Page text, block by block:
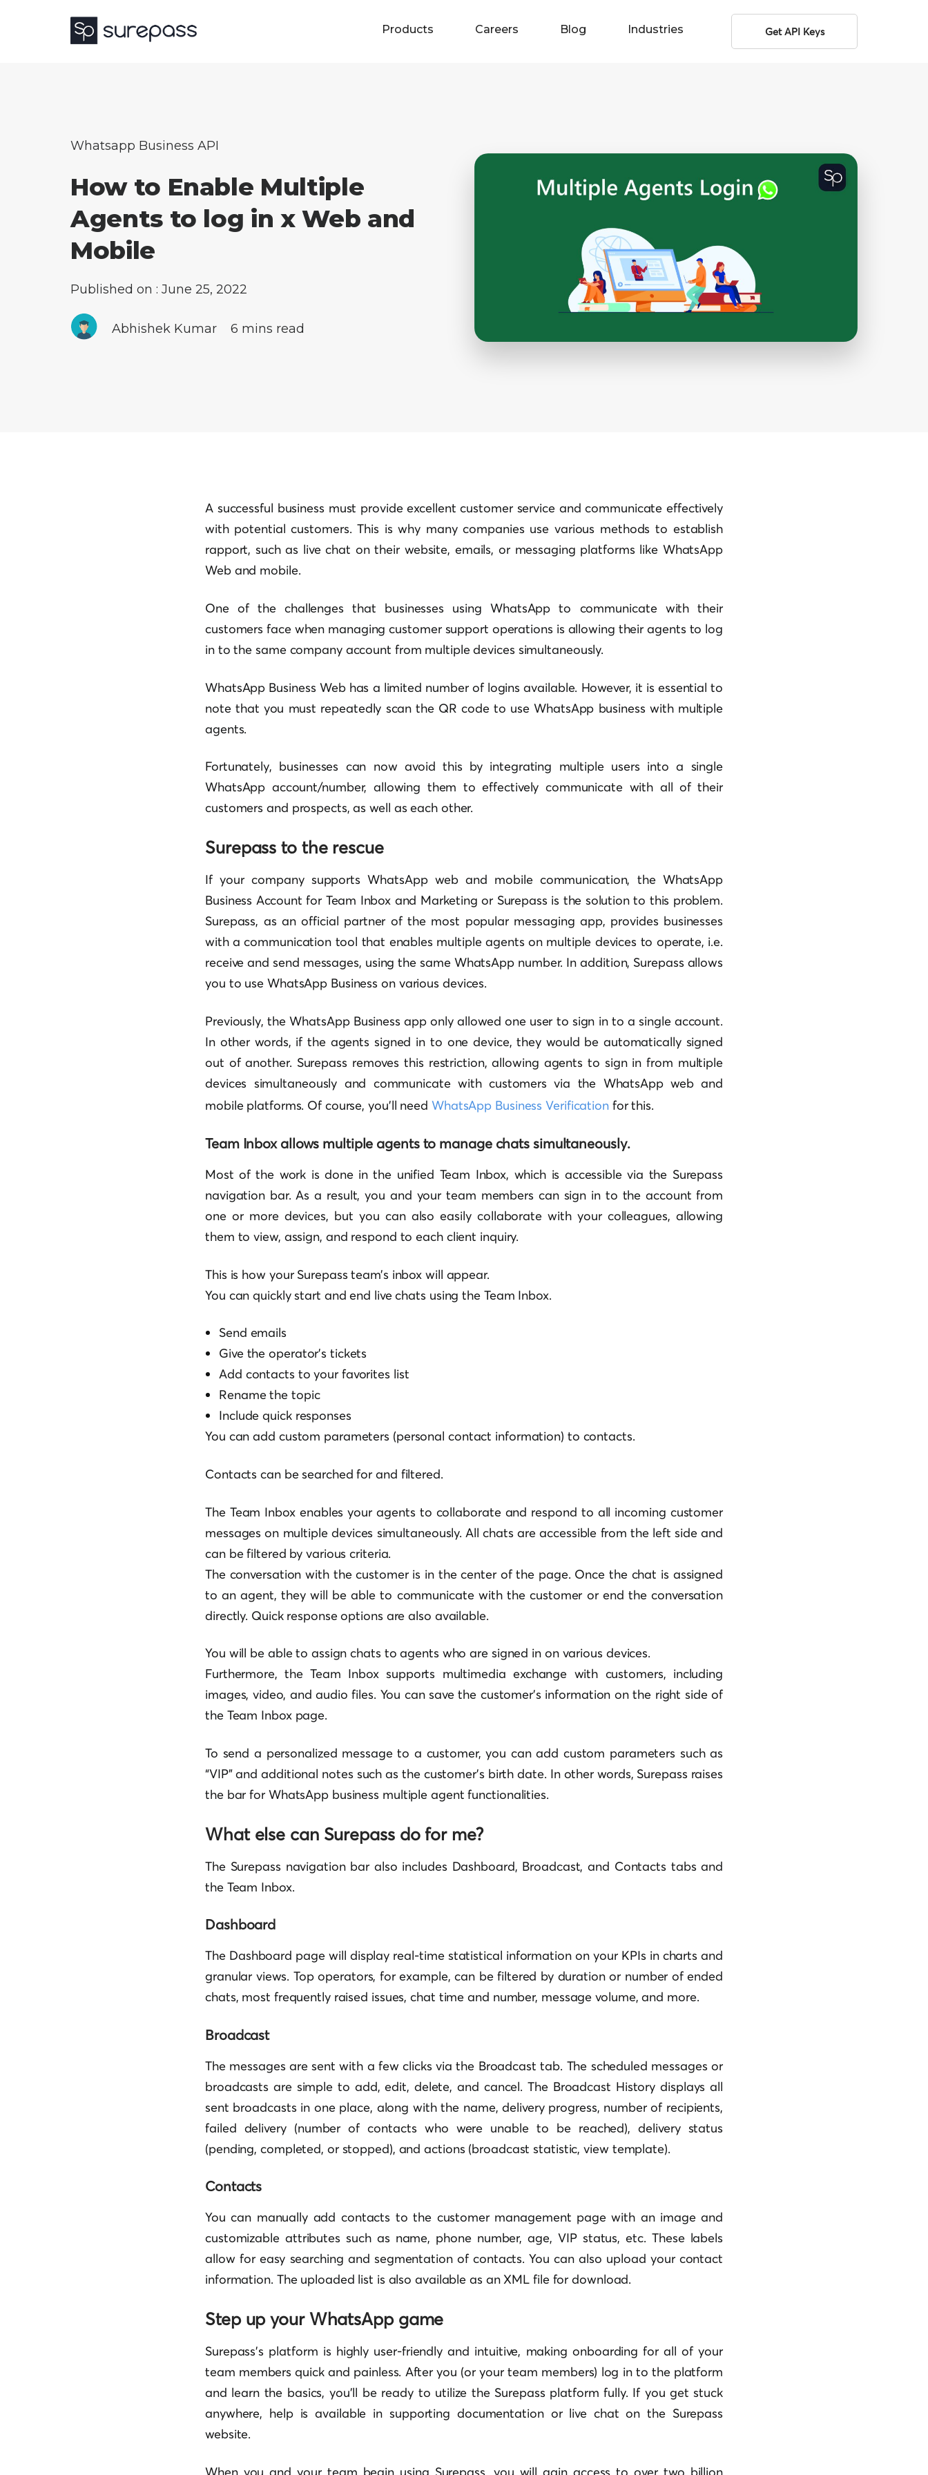
Products Careers Blog Industries Get API Keys
Whatsapp Business API
How to Enable Multiple
Agents to log in x Web and
Mobile
Published on : June 25, 2022
Abhishek Kumar 6 mins read
A successful business must provide excellent customer service and communicate effectively
with potential customers. This is why many companies use various methods to establish
rapport, such as live chat on their website, emails, or messaging platforms like WhatsApp
Web and mobile.
One of the challenges that businesses using WhatsApp to communicate with their
customers face when managing customer support operations is allowing their agents to log
in to the same company account from multiple devices simultaneously.
WhatsApp Business Web has a limited number of logins available. However, it is essential to
note that you must repeatedly scan the QR code to use WhatsApp business with multiple
agents.
Fortunately, businesses can now avoid this by integrating multiple users into a single
WhatsApp account/number, allowing them to effectively communicate with all of their
customers and prospects, as well as each other.
Surepass to the rescue
If your company supports WhatsApp web and mobile communication, the WhatsApp
Business Account for Team Inbox and Marketing or Surepass is the solution to this problem.
Surepass, as an official partner of the most popular messaging app, provides businesses
with a communication tool that enables multiple agents on multiple devices to operate, i.e.
receive and send messages, using the same WhatsApp number. In addition, Surepass allows
you to use WhatsApp Business on various devices.
Previously, the WhatsApp Business app only allowed one user to sign in to a single account.
In other words, if the agents signed in to one device, they would be automatically signed
out of another. Surepass removes this restriction, allowing agents to sign in from multiple
devices simultaneously and communicate with customers via the WhatsApp web and
mobile platforms. Of course, you’ll need WhatsApp Business Verificationfor this.
Team Inbox allows multiple agents to manage chats simultaneously.
Most of the work is done in the unified Team Inbox, which is accessible via the Surepass
navigation bar. As a result, you and your team members can sign in to the account from
one or more devices, but you can also easily collaborate with your colleagues, allowing
them to view, assign, and respond to each client inquiry.
This is how your Surepass team’s inbox will appear.
You can quickly start and end live chats using the Team Inbox.
Send emails
Give the operator’s tickets
Add contacts to your favorites list
Rename the topic
Include quick responses
You can add custom parameters (personal contact information) to contacts.
Contacts can be searched for and filtered.
The Team Inbox enables your agents to collaborate and respond to all incoming customer
messages on multiple devices simultaneously. All chats are accessible from the left side and
can be filtered by various criteria.
The conversation with the customer is in the center of the page. Once the chat is assigned
to an agent, they will be able to communicate with the customer or end the conversation
directly. Quick response options are also available.
You will be able to assign chats to agents who are signed in on various devices.
Furthermore, the Team Inbox supports multimedia exchange with customers, including
images, video, and audio files. You can save the customer’s information on the right side of
the Team Inbox page.
To send a personalized message to a customer, you can add custom parameters such as
“VIP” and additional notes such as the customer’s birth date. In other words, Surepass raises
the bar for WhatsApp business multiple agent functionalities.
What else can Surepass do for me?
The Surepass navigation bar also includes Dashboard, Broadcast, and Contacts tabs and
the Team Inbox.
Dashboard
The Dashboard page will display real-time statistical information on your KPIs in charts and
granular views. Top operators, for example, can be filtered by duration or number of ended
chats, most frequently raised issues, chat time and number, message volume, and more.
Broadcast
The messages are sent with a few clicks via the Broadcast tab. The scheduled messages or
broadcasts are simple to add, edit, delete, and cancel. The Broadcast History displays all
sent broadcasts in one place, along with the name, delivery progress, number of recipients,
failed delivery (number of contacts who were unable to be reached), delivery status
(pending, completed, or stopped), and actions (broadcast statistic, view template).
Contacts
You can manually add contacts to the customer management page with an image and
customizable attributes such as name, phone number, age, VIP status, etc. These labels
allow for easy searching and segmentation of contacts. You can also upload your contact
information. The uploaded list is also available as an XML file for download.
Step up your WhatsApp game
Surepass’s platform is highly user-friendly and intuitive, making onboarding for all of your
team members quick and painless. After you (or your team members) log in to the platform
and learn the basics, you’ll be ready to utilize the Surepass platform fully. If you get stuck
anywhere, help is available in supporting documentation or live chat on the Surepass
website.
When you and your team begin using Surepass, you will gain access to over two billion